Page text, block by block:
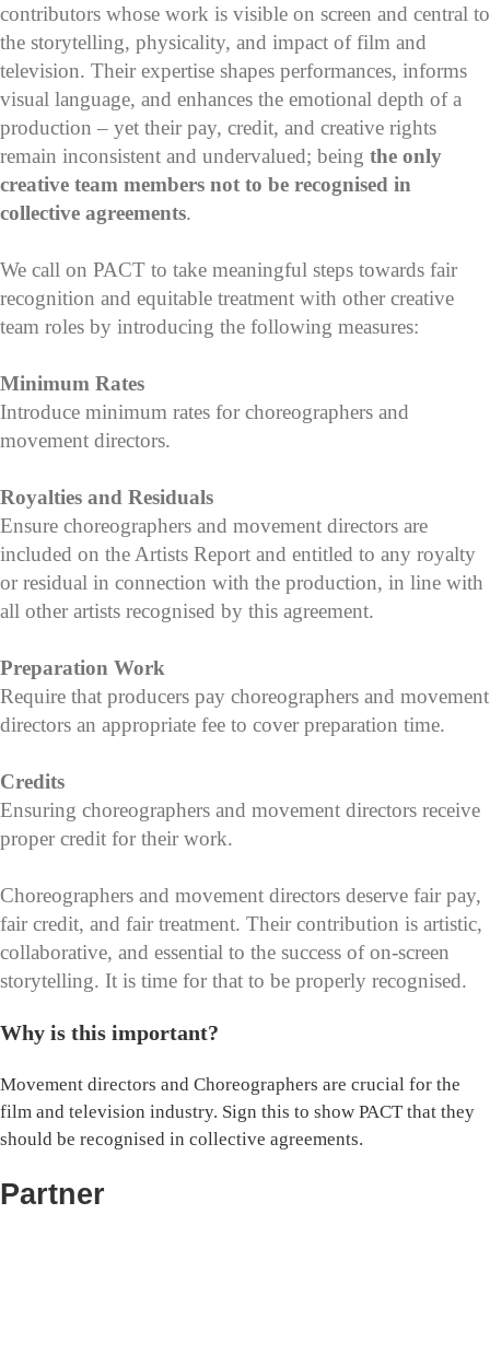
contributors whose work is visible on screen and central to
the storytelling, physicality, and impact of film and
television. Their expertise shapes performances, informs
visual language, and enhances the emotional depth of a
production – yet their pay, credit, and creative rights
remain inconsistent and undervalued; being the only
creative team members not to be recognised in
collective agreements.
We call on PACT to take meaningful steps towards fair
recognition and equitable treatment with other creative
team roles by introducing the following measures:
Minimum Rates
Introduce minimum rates for choreographers and
movement directors.
Royalties and Residuals
Ensure choreographers and movement directors are
included on the Artists Report and entitled to any royalty
or residual in connection with the production, in line with
all other artists recognised by this agreement.
Preparation Work
Require that producers pay choreographers and movement
directors an appropriate fee to cover preparation time.
Credits
Ensuring choreographers and movement directors receive
proper credit for their work.
Choreographers and movement directors deserve fair pay,
fair credit, and fair treatment. Their contribution is artistic,
collaborative, and essential to the success of on-screen
storytelling. It is time for that to be properly recognised.
Why is this important?
Movement directors and Choreographers are crucial for the
film and television industry. Sign this to show PACT that they
should be recognised in collective agreements.
Partner